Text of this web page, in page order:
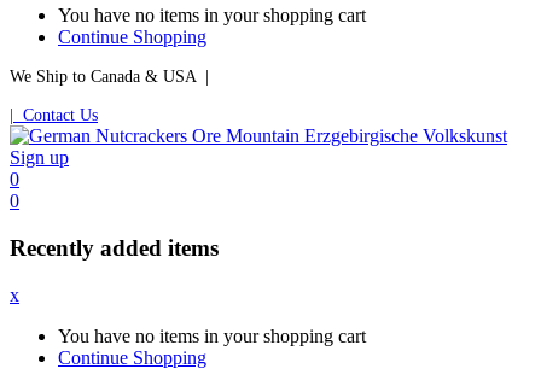
You have no items in your shopping cart
Continue Shopping
We Ship to Canada & USA |
| Contact Us
Sign up
0
0
Recently added items
x
You have no items in your shopping cart
Continue Shopping